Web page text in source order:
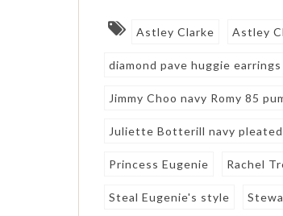
Astley Clarke Astley
diamond pave huggie earrings
Jimmy Choo navy Romy 85
Juliette Botterill navy
Princess Eugenie Rachel
Steal Eugenie's style